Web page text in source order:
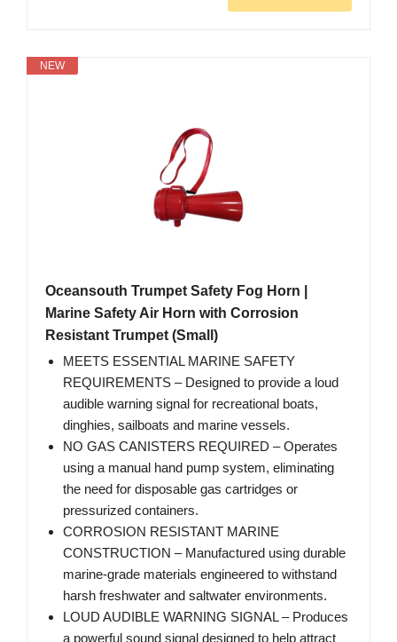
NEW
Oceansouth Trumpet Safety Fog Horn |
Marine Safety Air Horn with Corrosion
Resistant Trumpet (Small)
MEETS ESSENTIAL MARINE SAFETY
REQUIREMENTS – Designed to provide a loud
audible warning signal for recreational boats,
dinghies, sailboats and marine vessels.
NO GAS CANISTERS REQUIRED – Operates
using a manual hand pump system, eliminating
the need for disposable gas cartridges or
pressurized containers.
CORROSION RESISTANT MARINE
CONSTRUCTION – Manufactured using durable
marine-grade materials engineered to withstand
harsh freshwater and saltwater environments.
LOUD AUDIBLE WARNING SIGNAL – Produces
a powerful sound signal designed to help attract